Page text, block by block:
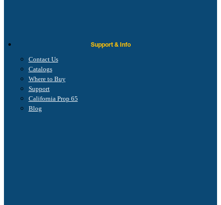
Support & Info
Contact Us
Catalogs
Where to Buy
Support
California Prop 65
Blog